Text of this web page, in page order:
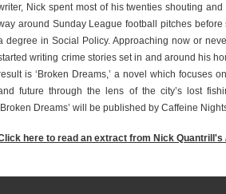
Nick spent most of his twenties shouting
around Sunday League football pitches before
degree in Social Policy. Approaching now or
writing crime stories set in and around his
is ‘Broken Dreams,’ a novel which focuses
future through the lens of the city’s lost
Dreams’ will be published by Caffeine
here to read an extract from Nick Quantrill's